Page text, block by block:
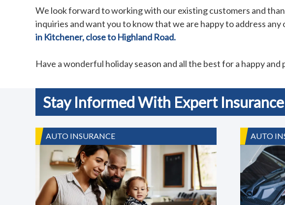
We look forward to working with our existing customers and
inquiries and want you to know that we are happy to address
in Kitchener, close to Highland Road.
Have a wonderful holiday season and all the best for a happy and
Stay Informed With Expert
AUTO INSURANCE AUTO